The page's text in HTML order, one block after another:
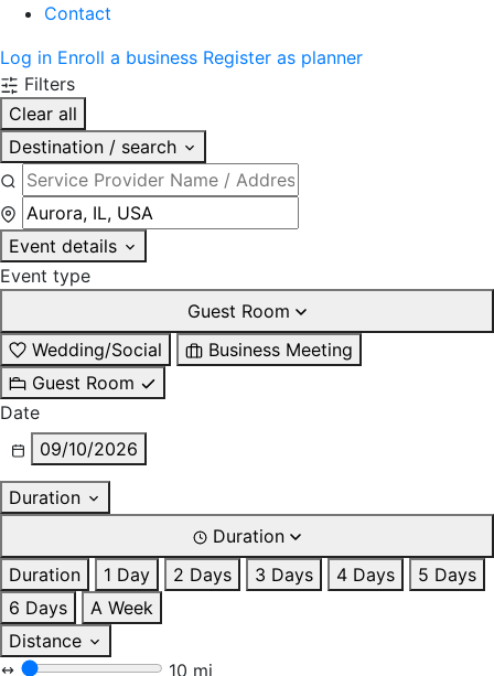
Contact
Log in Enroll a business Register as planner
Filters
Clear all
Destination / search
Event details
Event type
Guest Room
Wedding/Social
Business Meeting
Guest Room
Date
09/10/2026
Duration
Duration
Duration
1 Day 2 Days 3 Days 4 Days
5 Days
6 Days
A Week
Distance
10 mi